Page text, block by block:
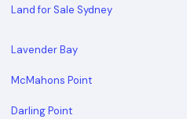
Land for Sale Sydney
Lavender Bay
McMahons Point
Darling Point